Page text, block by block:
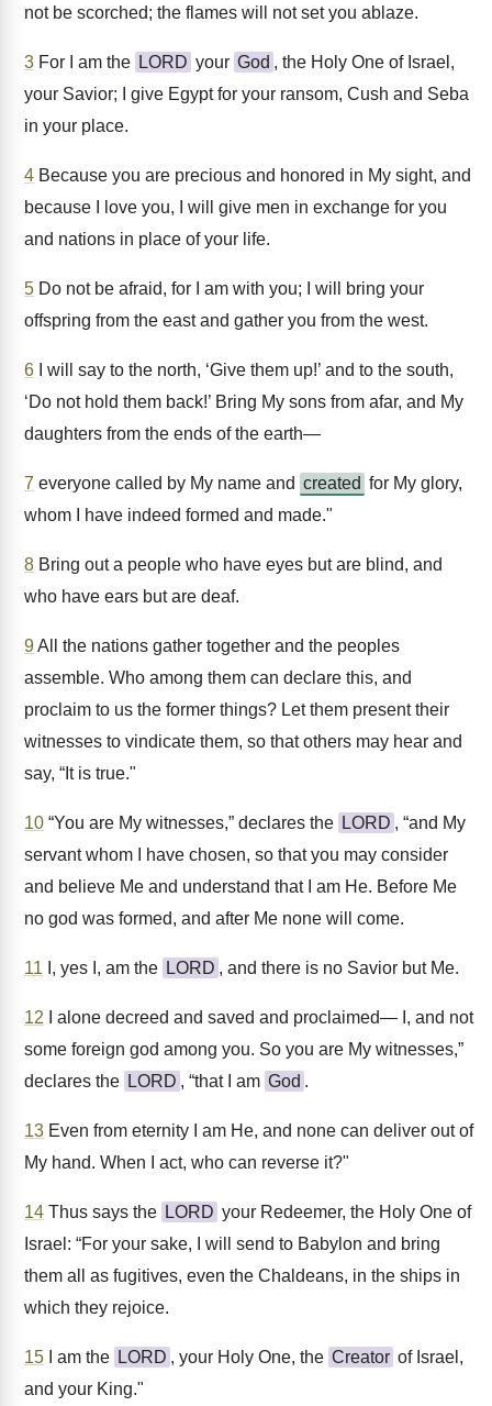
not be scorched; the flames will not set you ablaze.
3 For I am the LORD your God , the Holy One of Israel,
your Savior; I give Egypt for your ransom, Cush and Seba
in your place.
4 Because you are precious and honored in My sight, and
because I love you, I will give men in exchange for you
and nations in place of your life.
5 Do not be afraid, for I am with you; I will bring your
offspring from the east and gather you from the west.
6 I will say to the north, ‘Give them up!’ and to the south,
‘Do not hold them back!’ Bring My sons from afar, and My
daughters from the ends of the earth—
7 everyone called by My name and created for My glory,
whom I have indeed formed and made."
8 Bring out a people who have eyes but are blind, and
who have ears but are deaf.
9All the nations gather together and the peoples
assemble. Who among them can declare this, and
proclaim to us the former things? Let them present their
witnesses to vindicate them, so that others may hear and
say, “It is true."
10 “You are My witnesses,” declares the LORD , “and My
servant whom I have chosen, so that you may consider
and believe Me and understand that I am He. Before Me
no god was formed, and after Me none will come.
11 I, yes I, am the LORD , and there is no Savior but Me.
12 I alone decreed and saved and proclaimed— I, and not
some foreign god among you. So you are My witnesses,”
declares the LORD , “that I am God .
13 Even from eternity I am He, and none can deliver out of
My hand. When I act, who can reverse it?"
14 Thus says the LORD your Redeemer, the Holy One of
Israel: “For your sake, I will send to Babylon and bring
them all as fugitives, even the Chaldeans, in the ships in
which they rejoice.
15 I am the LORD , your Holy One, the Creator of Israel,
and your King."